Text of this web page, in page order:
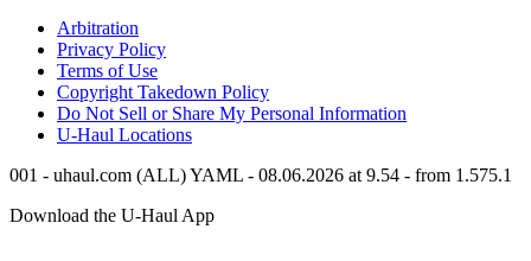
Arbitration
Privacy Policy
Terms of Use
Copyright Takedown Policy
Do Not Sell or Share My Personal Information
U-Haul Locations
001 - uhaul.com (ALL) YAML - 08.06.2026 at 9.54 - from 1.575.1
Download the U-Haul App